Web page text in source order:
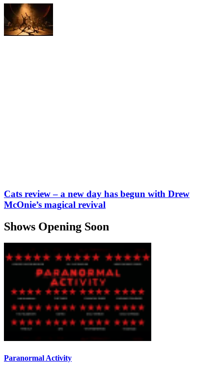
Cats review – a new day has begun with Drew
McOnie’s magical revival
Shows Opening Soon
Paranormal Activity